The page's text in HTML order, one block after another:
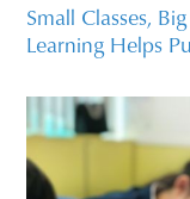
Small Classes,
Learning Helps